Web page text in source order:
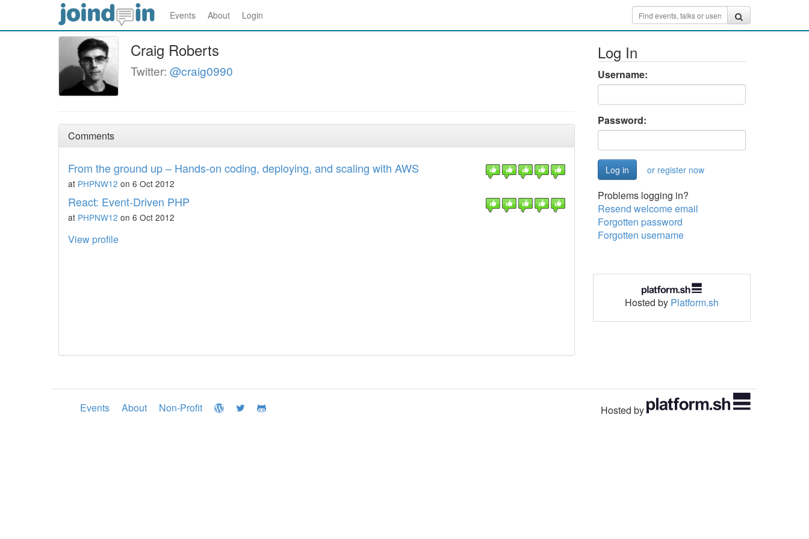
Events About Login
Craig Roberts
Twitter: @craig0990
Comments
From the ground up – Hands-on coding, deploying, and scaling with AWS
at PHPNW12 on 6 Oct 2012
React: Event-Driven PHP
at PHPNW12 on 6 Oct 2012
View profile
Log In
Username:
Password:
or register now
Problems logging in?
Resend welcome email
Forgotten password
Forgotten username
Hosted by Platform.sh
Events About Non-Profit Hosted by